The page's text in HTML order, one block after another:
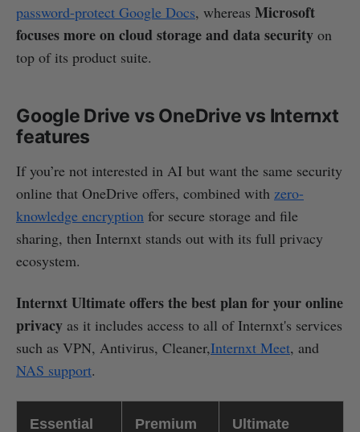
password-protect Google Docs, whereas Microsoft
focuses more on cloud storage and data security on
top of its product suite.
Google Drive vs OneDrive vs Internxt
features
If you’re not interested in AI but want the same security
online that OneDrive offers, combined with zero-
knowledge encryption for secure storage and file
sharing, then Internxt stands out with its full privacy
ecosystem.
Internxt Ultimate offers the best plan for your online
privacy as it includes access to all of Internxt's services
such as VPN, Antivirus, Cleaner,Internxt Meet, and
NAS support.
Essential Premium Ultimate